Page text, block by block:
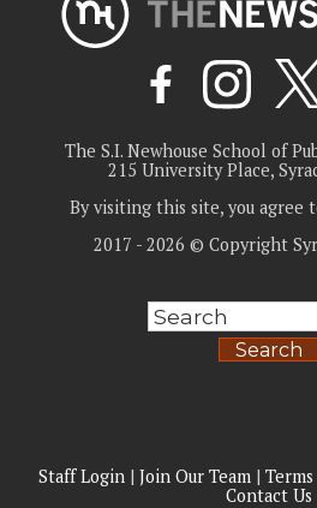
The S.I. Newhouse School of
215 University Place,
By visiting this site, you agree
2017 - 2026 © Copyright
Search
Staff Login | Join Our Team |
Contact Us